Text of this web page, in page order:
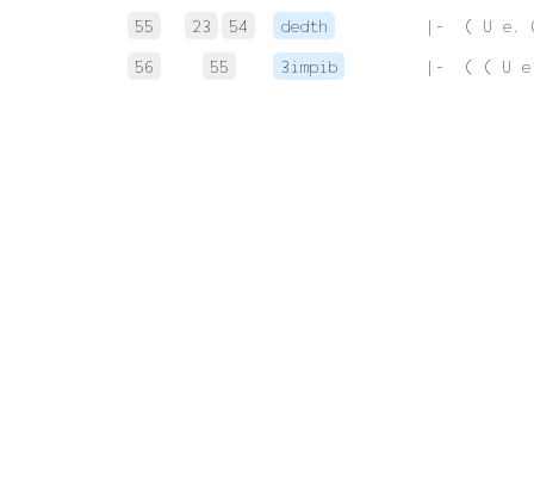
55 23 54 dedth
|-  ( U e.
56
55 3impib |-  ( ( U